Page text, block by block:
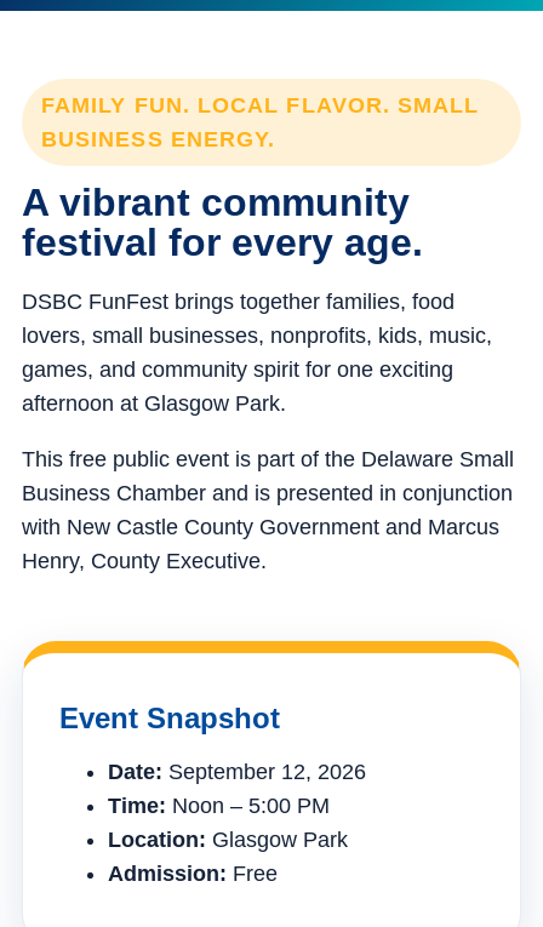
FAMILY FUN. LOCAL FLAVOR. SMALL
BUSINESS ENERGY.
A vibrant community
festival for every age.
DSBC FunFest brings together families, food
lovers, small businesses, nonprofits, kids, music,
games, and community spirit for one exciting
afternoon at Glasgow Park.
This free public event is part of the Delaware Small
Business Chamber and is presented in conjunction
with New Castle County Government and Marcus
Henry, County Executive.
Event Snapshot
Date: September 12, 2026
Time: Noon – 5:00 PM
Location: Glasgow Park
Admission: Free